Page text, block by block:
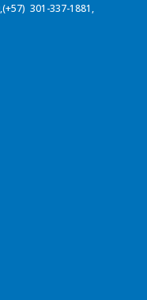
301-337-1881,